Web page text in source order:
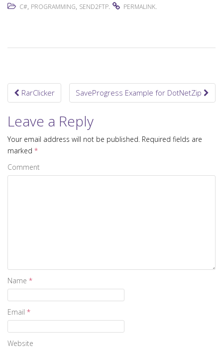
C#, PROGRAMMING, SEND2FTP PERMALINK
Post navigation
RarClicker SaveProgress Example for DotNetZip
Leave a Reply
Your email address will not be published. Required fields are
marked *
Comment
Name *
Email *
Website